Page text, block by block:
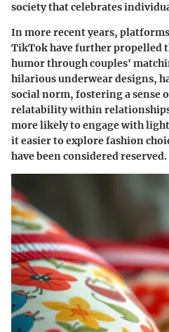
society that celebrates
In more recent years,
TikTok have further propelled
humor through couples'
hilarious underwear designs,
social norm, fostering a sense
relatability within
more likely to engage with
it easier to explore fashion
have been considered reserved.